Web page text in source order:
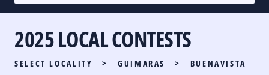
SENATORIAL RACE
PARTY LIST RACE
LOCAL RACES
2025 LOCAL CONTESTS
SELECT LOCALITY > GUIMARAS > BUENAVISTA